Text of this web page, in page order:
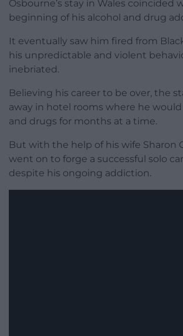
Osbourne’s stay in Wales coincided
beginning of his alcohol and drug
It eventually saw him fired from
his unpredictable and violent
inebriated.
Believing his career to be over, the
away in hotel rooms where he
and drugs for months at a time.
But with the help of his wife Sharon
went on to forge a successful solo
despite his ongoing addiction.